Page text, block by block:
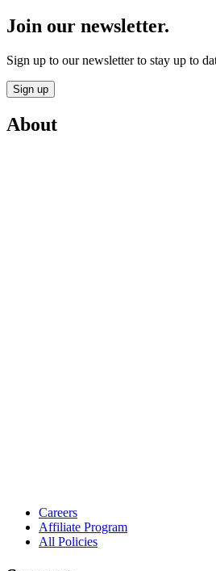
Join our newsletter.
Sign up to our newsletter to stay up to
Sign up
About
Careers
Affiliate Program
All Policies